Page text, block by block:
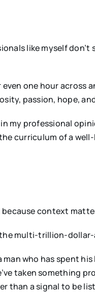
like myself don’t
one hour across
passion, hope,
in my professional
curriculum of a well-
context
the multi-trillion-
man who has spent
taken something
than a signal to be